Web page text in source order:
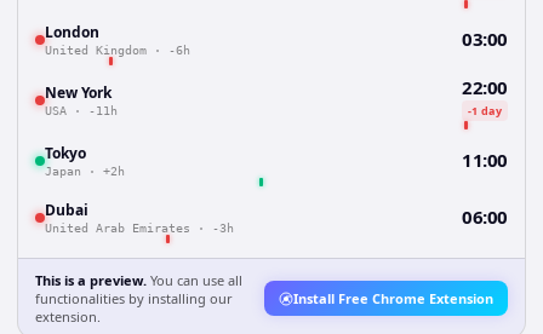
London
United Kingdom · -6h 03:00
New York
USA · -11h
22:00
-1 day
Tokyo
Japan · +2h 11:00
Dubai
United Arab Emirates · -3h 06:00
This is a preview. You can use all
functionalities by installing our
extension.
Install Free Chrome Extension